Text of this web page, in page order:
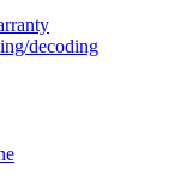
decoding